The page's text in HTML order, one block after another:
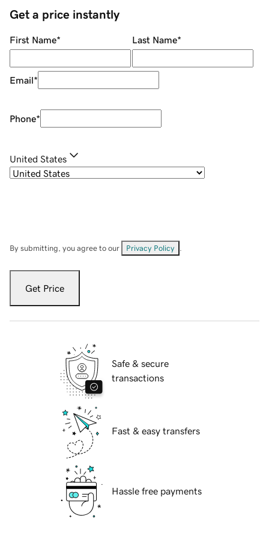
Get a price instantly
First Name* Last Name*
Email*
Phone*
United States
By submitting, you agree to our Privacy Policy
Get Price
Safe & secure
transactions
Fast & easy transfers
Hassle free payments